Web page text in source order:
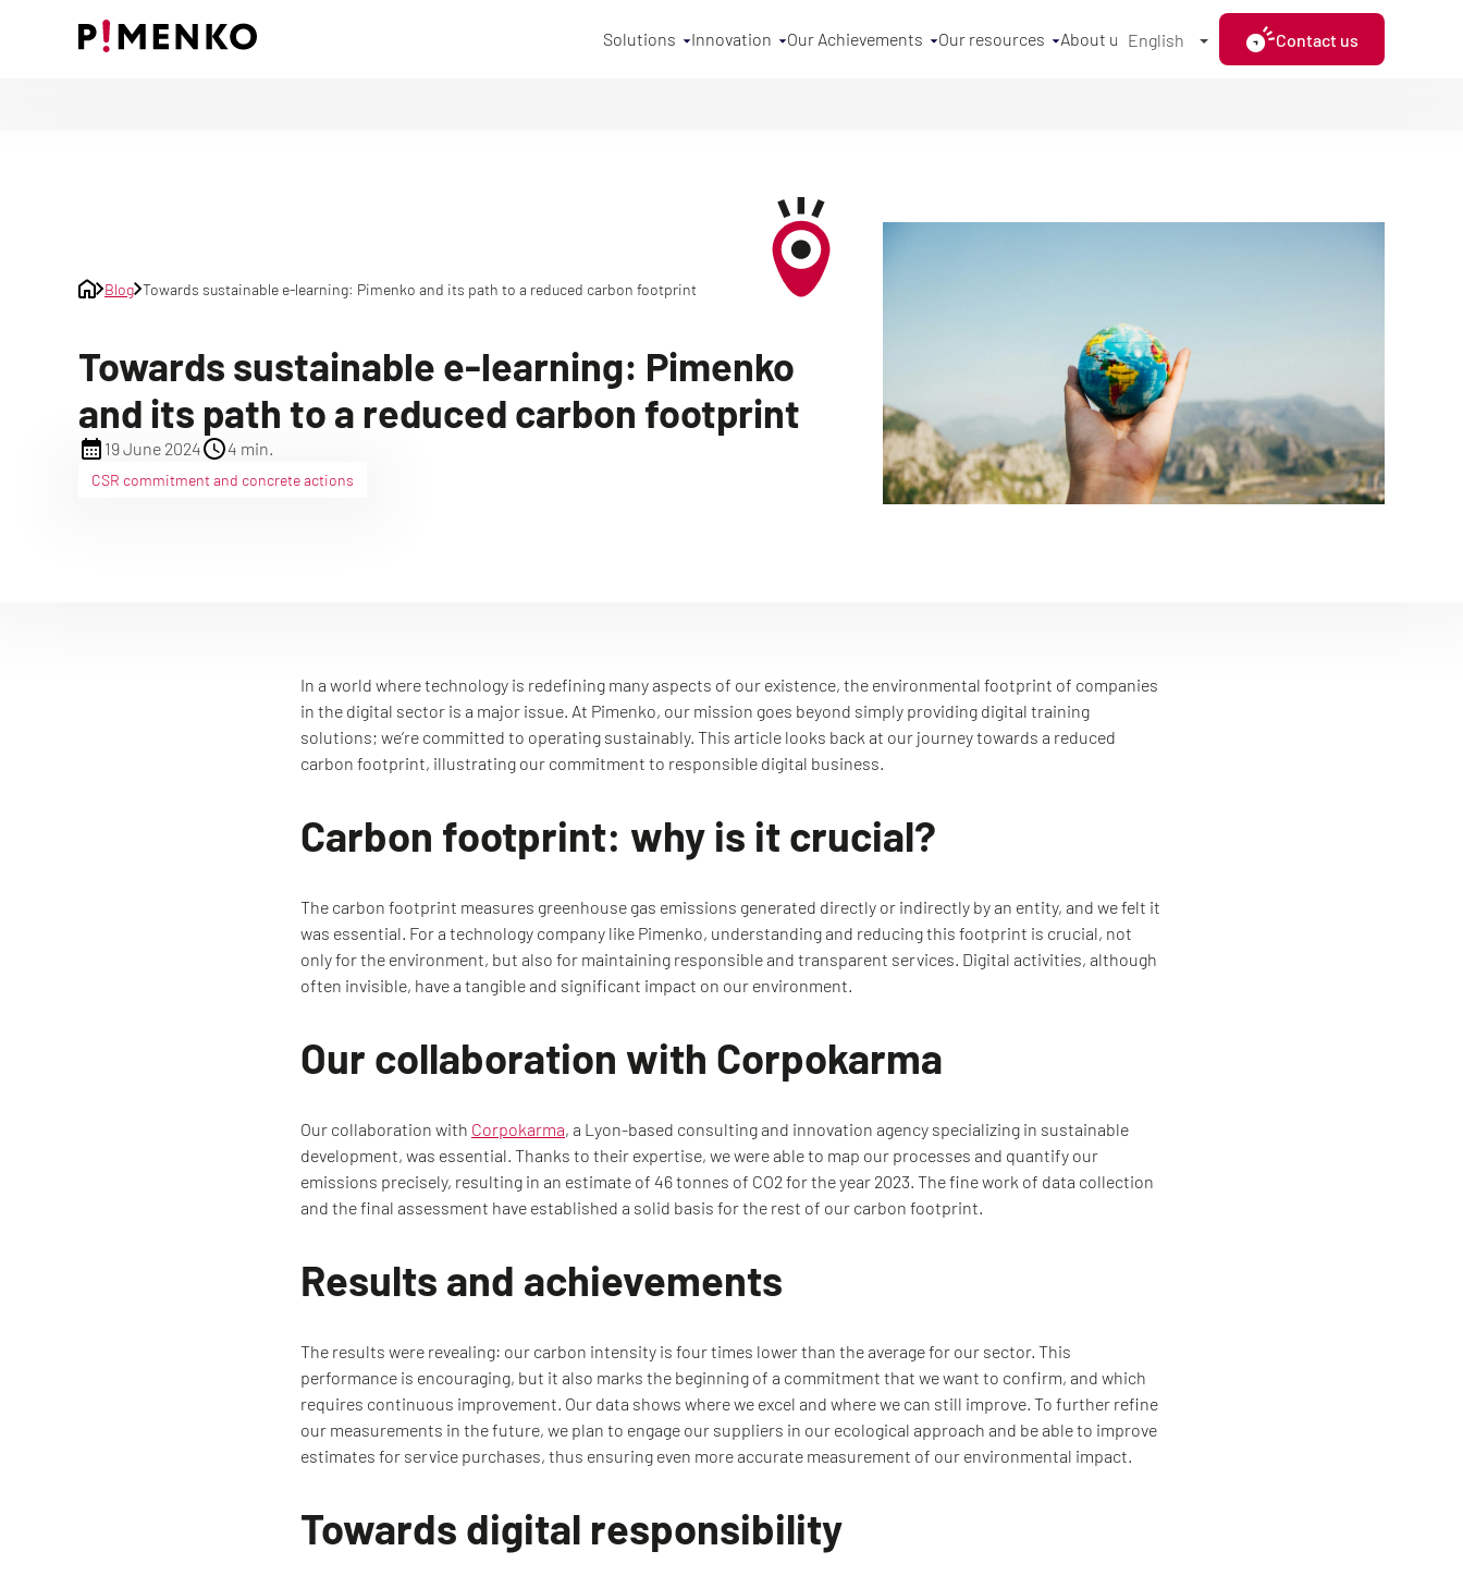
Solutions Innovation Our Achievements Our resources About us English Contact us
Blog Towards sustainable e-learning: Pimenko and its path to a reduced carbon footprint
Towards sustainable e-learning: Pimenko
and its path to a reduced carbon footprint
19 June 2024 4 min.
CSR commitment and concrete actions
In a world where technology is redefining many aspects of our existence, the environmental footprint of companies
in the digital sector is a major issue. At Pimenko, our mission goes beyond simply providing digital training
solutions; we’re committed to operating sustainably. This article looks back at our journey towards a reduced
carbon footprint, illustrating our commitment to responsible digital business.
Carbon footprint: why is it crucial?
The carbon footprint measures greenhouse gas emissions generated directly or indirectly by an entity, and we felt it
was essential. For a technology company like Pimenko, understanding and reducing this footprint is crucial, not
only for the environment, but also for maintaining responsible and transparent services. Digital activities, although
often invisible, have a tangible and significant impact on our environment.
Our collaboration with Corpokarma
Our collaboration with Corpokarma, a Lyon-based consulting and innovation agency specializing in sustainable
development, was essential. Thanks to their expertise, we were able to map our processes and quantify our
emissions precisely, resulting in an estimate of 46 tonnes of CO2 for the year 2023. The fine work of data collection
and the final assessment have established a solid basis for the rest of our carbon footprint.
Results and achievements
The results were revealing: our carbon intensity is four times lower than the average for our sector. This
performance is encouraging, but it also marks the beginning of a commitment that we want to confirm, and which
requires continuous improvement. Our data shows where we excel and where we can still improve. To further refine
our measurements in the future, we plan to engage our suppliers in our ecological approach and be able to improve
estimates for service purchases, thus ensuring even more accurate measurement of our environmental impact.
Towards digital responsibility